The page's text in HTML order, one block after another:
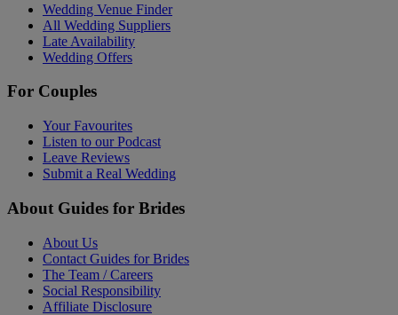
Wedding Venue Finder
All Wedding Suppliers
Late Availability
Wedding Offers
For Couples
Your Favourites
Listen to our Podcast
Leave Reviews
Submit a Real Wedding
About Guides for Brides
About Us
Contact Guides for Brides
The Team / Careers
Social Responsibility
Affiliate Disclosure